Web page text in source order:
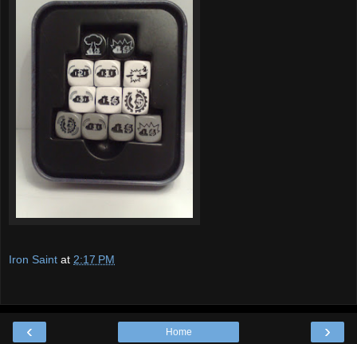
Iron Saint at 2:17 PM
‹ ›
Home